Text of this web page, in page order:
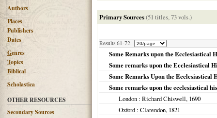
Authors
Places
Publishers
Dates
Genres
Topics
Biblical
Scholastica
OTHER RESOURCES
Secondary Sources
Primary Sources(51 titles, 73 vols.)
Results 61-72
Some Remarks upon the Ecclesiastical
Some remarks upon the Ecclesiastical
Some Remarks Upon the
Some remarks upon the ecclesiastical
London : Richard Chiswell, 1690
Oxford : Clarendon, 1821